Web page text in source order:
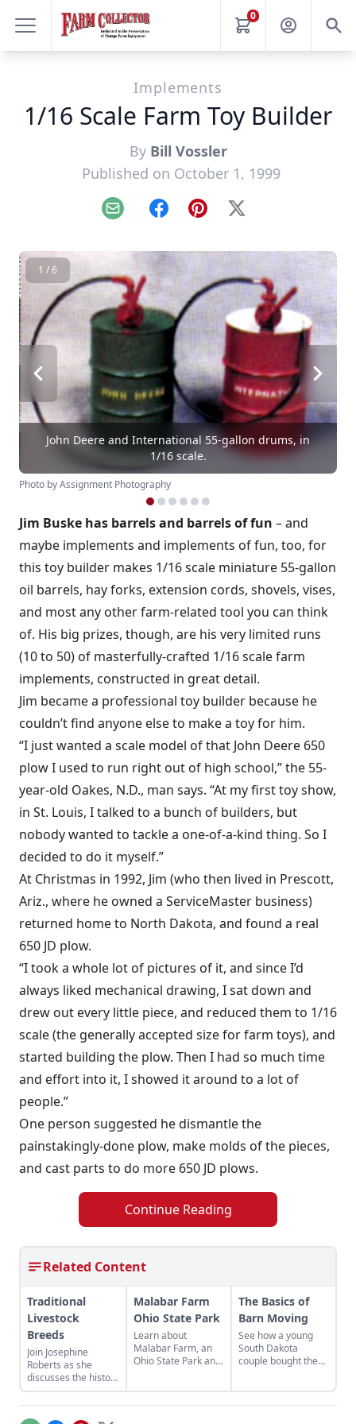
0
Implements
1/16 Scale Farm Toy Builder
By Bill Vossler
Published on October 1, 1999
Email FacebookPinterest
X
1 / 6
John Deere and International 55-gallon drums, in
1/16 scale.
Photo by Assignment Photography
Jim Buske has barrels and barrels of fun – and
maybe implements and implements of fun, too, for
this toy builder makes 1/16 scale miniature 55-gallon
oil barrels, hay forks, extension cords, shovels, vises,
and most any other farm-related tool you can think
of. His big prizes, though, are his very limited runs
(10 to 50) of masterfully-crafted 1/16 scale farm
implements, constructed in great detail.
Jim became a professional toy builder because he
couldn’t find anyone else to make a toy for him.
“I just wanted a scale model of that John Deere 650
plow I used to run right out of high school,” the 55-
year-old Oakes, N.D., man says. “At my first toy show,
in St. Louis, I talked to a bunch of builders, but
nobody wanted to tackle a one-of-a-kind thing. So I
decided to do it myself.”
At Christmas in 1992, Jim (who then lived in Prescott,
Ariz., where he owned a ServiceMaster business)
returned home to North Dakota, and found a real
650 JD plow.
“I took a whole lot of pictures of it, and since I’d
always liked mechanical drawing, I sat down and
drew out every little piece, and reduced them to 1/16
scale (the generally accepted size for farm toys), and
started building the plow. Then I had so much time
and effort into it, I showed it around to a lot of
people.”
One person suggested he dismantle the
painstakingly-done plow, make molds of the pieces,
and cast parts to do more 650 JD plows.
Continue Reading
Related Content
Traditional
Livestock
Breeds
Join Josephine
Roberts as she
discusses the history
of agriculture in the
U.K. as represented
by heritage livestock
Malabar Farm
Ohio State Park
Learn about
Malabar Farm, an
Ohio State Park and
The Basics of
Barn Moving
See how a young
South Dakota
couple bought the